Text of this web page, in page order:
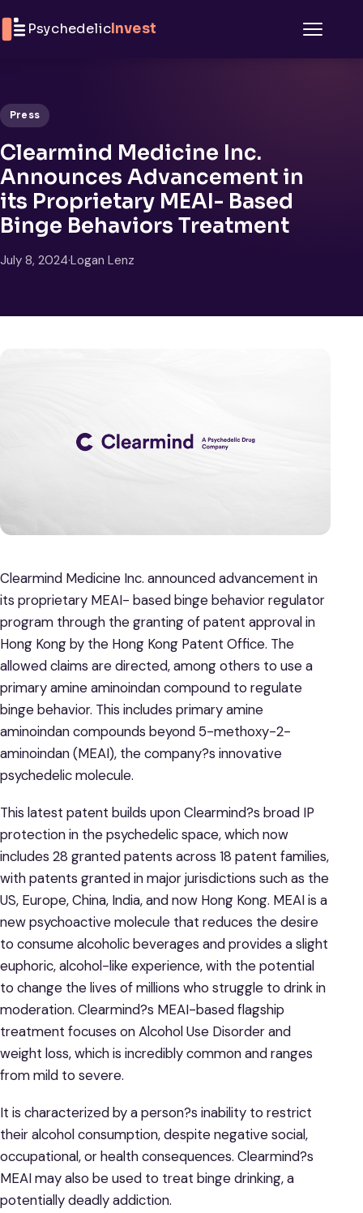
PsychedelicInvest
Press
Clearmind Medicine Inc.
Announces Advancement in
its Proprietary MEAI- Based
Binge Behaviors Treatment
July 8, 2024·Logan Lenz
Clearmind Medicine Inc. announced advancement in
its proprietary MEAI- based binge behavior regulator
program through the granting of patent approval in
Hong Kong by the Hong Kong Patent Office. The
allowed claims are directed, among others to use a
primary amine aminoindan compound to regulate
binge behavior. This includes primary amine
aminoindan compounds beyond 5-methoxy-2-
aminoindan (MEAI), the company?s innovative
psychedelic molecule.
This latest patent builds upon Clearmind?s broad IP
protection in the psychedelic space, which now
includes 28 granted patents across 18 patent families,
with patents granted in major jurisdictions such as the
US, Europe, China, India, and now Hong Kong. MEAI is a
new psychoactive molecule that reduces the desire
to consume alcoholic beverages and provides a slight
euphoric, alcohol-like experience, with the potential
to change the lives of millions who struggle to drink in
moderation. Clearmind?s MEAI-based flagship
treatment focuses on Alcohol Use Disorder and
weight loss, which is incredibly common and ranges
from mild to severe.
It is characterized by a person?s inability to restrict
their alcohol consumption, despite negative social,
occupational, or health consequences. Clearmind?s
MEAI may also be used to treat binge drinking, a
potentially deadly addiction.